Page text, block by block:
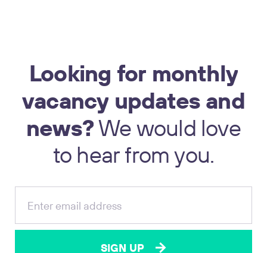
Looking for monthly
vacancy updatesand
news?Wewould love
tohearfromyou.
SIGN UP